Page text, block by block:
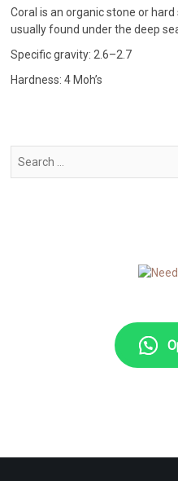
Coral is an organic stone or
usually found under the deep
Specific gravity: 2.6–2.7
Hardness: 4 Moh’s